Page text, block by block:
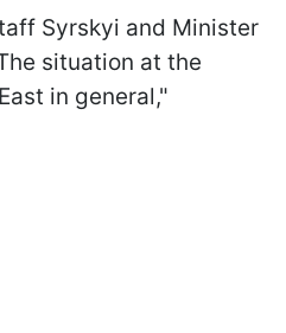
Syrskyi and Minister
situation at the
in general,"